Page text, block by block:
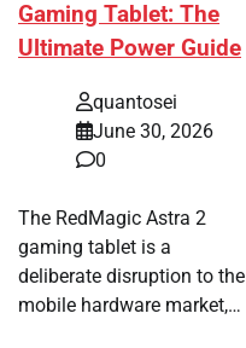
Gaming Tablet: The
Ultimate Power Guide
quantosei
June 30, 2026
0
The RedMagic Astra 2
gaming tablet is a
deliberate disruption to the
mobile hardware market,…